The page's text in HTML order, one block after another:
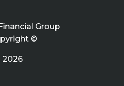
Group
©
2026